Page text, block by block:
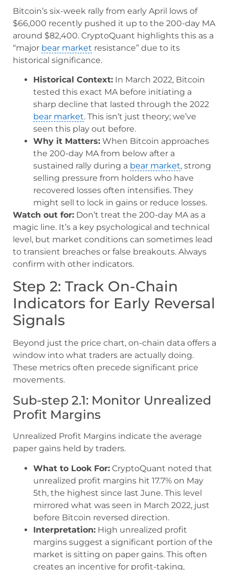
Bitcoin’s six-week rally from early April lows of
$66,000 recently pushed it up to the 200-day MA
around $82,400. CryptoQuant highlights this as a
“major bear market resistance” due to its
historical significance.
Historical Context: In March 2022, Bitcoin
tested this exact MA before initiating a
sharp decline that lasted through the 2022
bear market. This isn’t just theory; we’ve
seen this play out before.
Why it Matters: When Bitcoin approaches
the 200-day MA from below after a
sustained rally during a bear market, strong
selling pressure from holders who have
recovered losses often intensifies. They
might sell to lock in gains or reduce losses.
Watch out for: Don’t treat the 200-day MA as a
magic line. It’s a key psychological and technical
level, but market conditions can sometimes lead
to transient breaches or false breakouts. Always
confirm with other indicators.
Step 2: Track On-Chain
Indicators for Early Reversal
Signals
Beyond just the price chart, on-chain data offers a
window into what traders are actually doing.
These metrics often precede significant price
movements.
Sub-step 2.1: Monitor Unrealized
Profit Margins
Unrealized Profit Margins indicate the average
paper gains held by traders.
What to Look For: CryptoQuant noted that
unrealized profit margins hit 17.7% on May
5th, the highest since last June. This level
mirrored what was seen in March 2022, just
before Bitcoin reversed direction.
Interpretation: High unrealized profit
margins suggest a significant portion of the
market is sitting on paper gains. This often
creates an incentive for profit-taking,